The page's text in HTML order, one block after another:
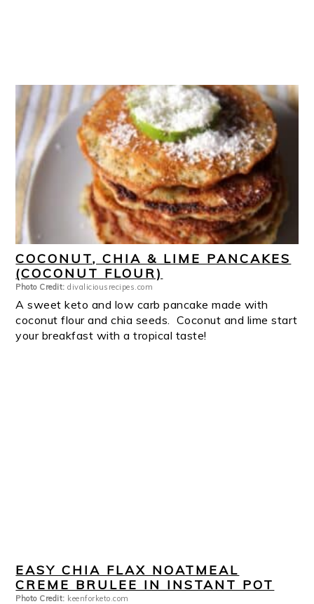
COCONUT, CHIA & LIME PANCAKES
(COCONUT FLOUR)
Photo Credit: divaliciousrecipes.com
A sweet keto and low carb pancake made with
coconut flour and chia seeds. Coconut and lime start
your breakfast with a tropical taste!
EASY CHIA FLAX NOATMEAL
CREME BRULEE IN INSTANT POT
Photo Credit: keenforketo.com